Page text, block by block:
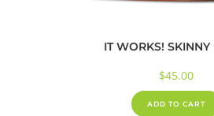
IT WORKS!
$45.00
ADD TO CART